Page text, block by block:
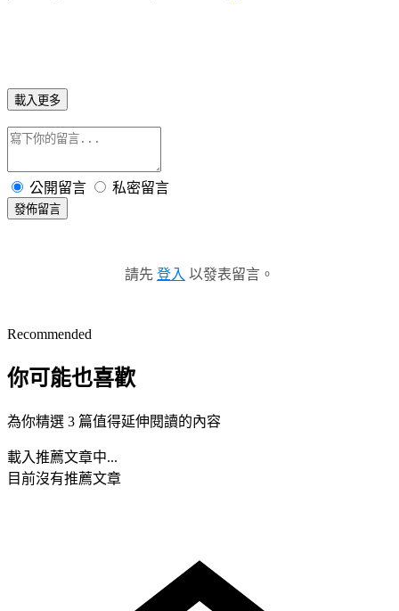
載入更多
公開留言 私密留言
發佈留言
請先 登入 以發表留言。
Recommended
你可能也喜歡
為你精選 3 篇值得延伸閱讀的內容
載入推薦文章中...
目前沒有推薦文章